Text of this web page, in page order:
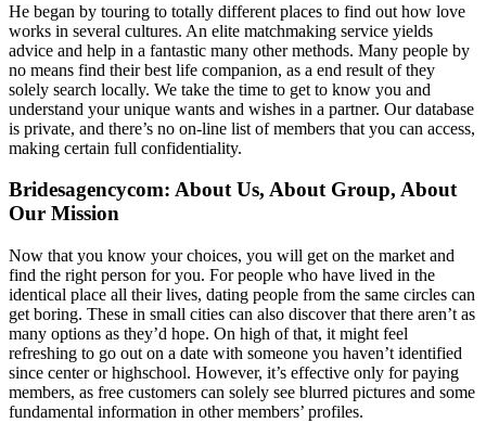
He began by touring to totally different places to find out how love
works in several cultures. An elite matchmaking service yields
advice and help in a fantastic many other methods. Many people by
no means find their best life companion, as a end result of they
solely search locally. We take the time to get to know you and
understand your unique wants and wishes in a partner. Our database
is private, and there’s no on-line list of members that you can access,
making certain full confidentiality.
Bridesagencycom: About Us, About Group, About
Our Mission
Now that you know your choices, you will get on the market and
find the right person for you. For people who have lived in the
identical place all their lives, dating people from the same circles can
get boring. These in small cities can also discover that there aren’t as
many options as they’d hope. On high of that, it might feel
refreshing to go out on a date with someone you haven’t identified
since center or highschool. However, it’s effective only for paying
members, as free customers can solely see blurred pictures and some
fundamental information in other members’ profiles.